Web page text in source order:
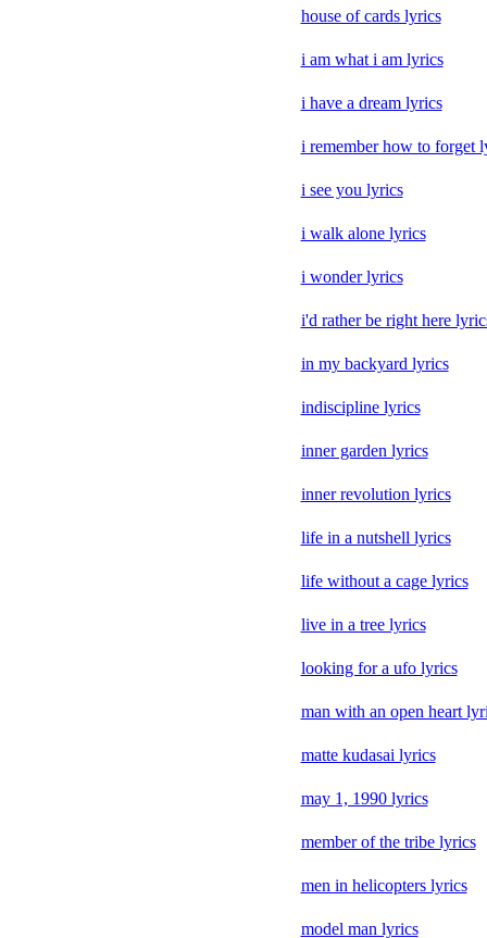
house of cards lyrics
i am what i am lyrics
i have a dream lyrics
i remember how to forget
i see you lyrics
i walk alone lyrics
i wonder lyrics
i'd rather be right here
in my backyard lyrics
indiscipline lyrics
inner garden lyrics
inner revolution lyrics
life in a nutshell lyrics
life without a cage lyrics
live in a tree lyrics
looking for a ufo lyrics
man with an open heart
matte kudasai lyrics
may 1, 1990 lyrics
member of the tribe lyrics
men in helicopters lyrics
model man lyrics